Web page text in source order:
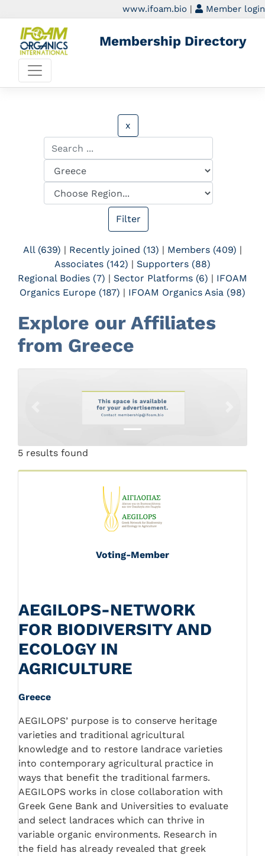
www.ifoam.bio | Member login
Membership Directory
x
All (639) | Recently joined (13) | Members (409) |
Associates (142) | Supporters (88)
Regional Bodies (7) | Sector Platforms (6) | IFOAM
Organics Europe (187) | IFOAM Organics Asia (98)
Explore our Affiliates
from Greece
5 results found
Voting-Member
AEGILOPS-NETWORK
FOR BIODIVERSITY AND
ECOLOGY IN
AGRICULTURE
Greece
AEGILOPS’ purpose is to conserve heritage
varieties and traditional agricultural
knowledge and to restore landrace varieties
into contemporary agricultural practice in
ways that benefit the traditional farmers.
AEGILOPS works in close collaboration with
Greek Gene Bank and Universities to evaluate
and select landraces which can thrive in
variable organic environments. Research in
the field has already revealed that greek